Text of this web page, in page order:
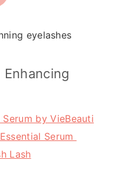
by VieBeauti
Serum
Lash